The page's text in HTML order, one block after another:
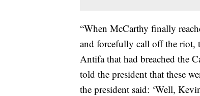
“When McCarthy finally
and forcefully call off the riot,
Antifa that had breached the
told the president that these
the president said: ‘Well,